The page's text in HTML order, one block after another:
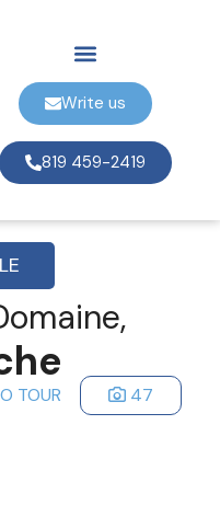
Write us
819 459-2419
TOUR 47